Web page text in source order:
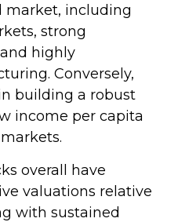
market, including
strong
highly
Conversely,
building a robust
income per capita
overall have
valuations relative
with sustained